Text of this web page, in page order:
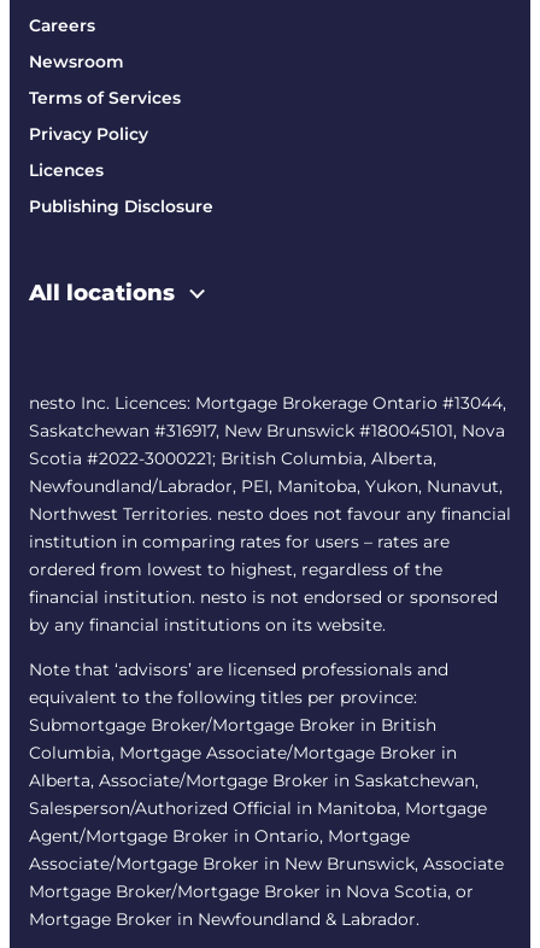
Careers
Newsroom
Terms of Services
Privacy Policy
Licences
Publishing Disclosure
All locations
nesto Inc. Licences: Mortgage Brokerage Ontario #13044,
Saskatchewan #316917, New Brunswick #180045101, Nova
Scotia #2022-3000221; British Columbia, Alberta,
Newfoundland/Labrador, PEI, Manitoba, Yukon, Nunavut,
Northwest Territories. nesto does not favour any financial
institution in comparing rates for users – rates are
ordered from lowest to highest, regardless of the
financial institution. nesto is not endorsed or sponsored
by any financial institutions on its website.
Note that ‘advisors’ are licensed professionals and
equivalent to the following titles per province:
Submortgage Broker/Mortgage Broker in British
Columbia, Mortgage Associate/Mortgage Broker in
Alberta, Associate/Mortgage Broker in Saskatchewan,
Salesperson/Authorized Official in Manitoba, Mortgage
Agent/Mortgage Broker in Ontario, Mortgage
Associate/Mortgage Broker in New Brunswick, Associate
Mortgage Broker/Mortgage Broker in Nova Scotia, or
Mortgage Broker in Newfoundland & Labrador.